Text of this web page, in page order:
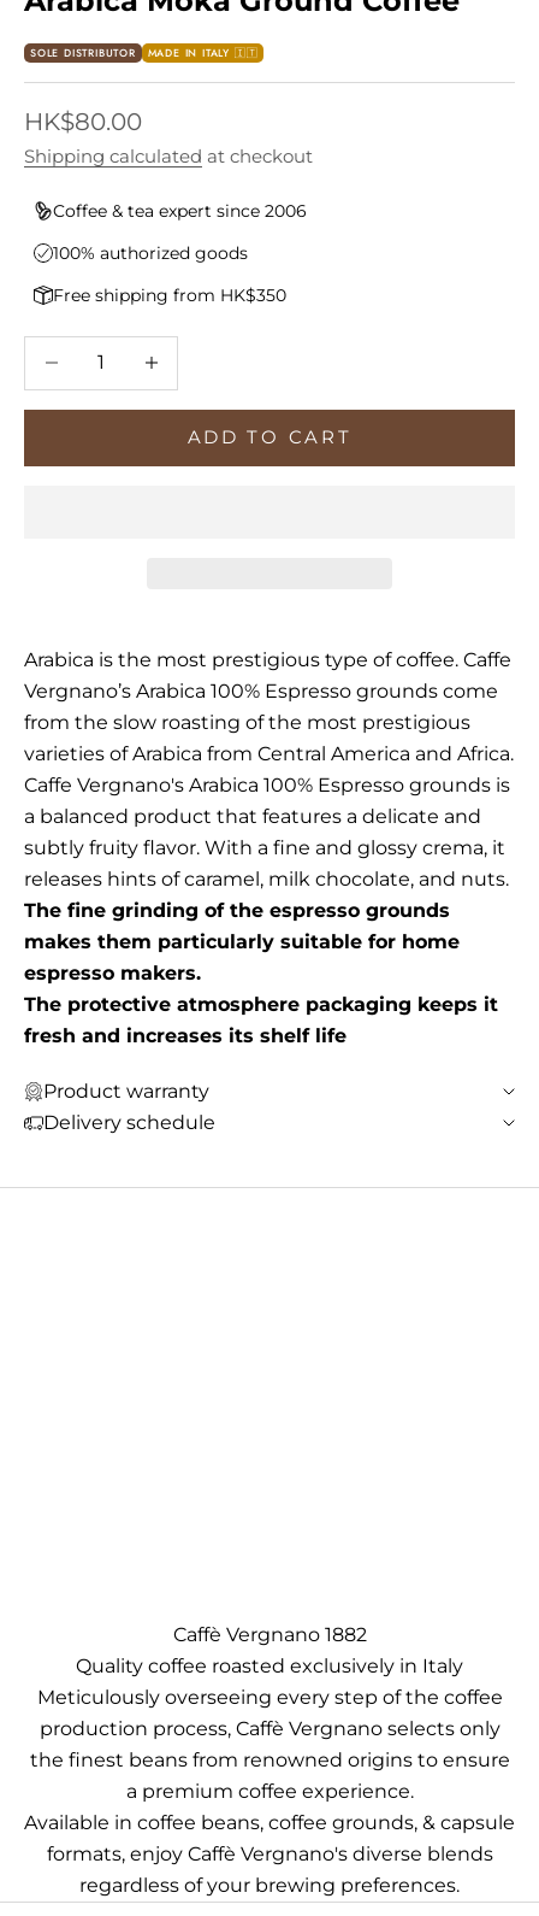
SOLE DISTRIBUTOR MADE IN ITALY 🇮🇹
Sale price
HK$80.00
Shipping calculated at checkout
Coffee & tea expert since 2006
100% authorized goods
Free shipping from HK$350
Decrease quantityIncrease quantity
ADD TO CART
Arabica is the most prestigious type of coffee. Caffe
Vergnano’s Arabica 100% Espresso grounds come
from the slow roasting of the most prestigious
varieties of Arabica from Central America and Africa.
Caffe Vergnano's Arabica 100% Espresso grounds is
a balanced product that features a delicate and
subtly fruity flavor. With a fine and glossy crema, it
releases hints of caramel, milk chocolate, and nuts.
The fine grinding of the espresso grounds
makes them particularly suitable for home
espresso makers.
The protective atmosphere packaging keeps it
fresh and increases its shelf life
Product warranty
Delivery schedule
Caffè Vergnano 1882
Quality coffee roasted exclusively in Italy
Meticulously overseeing every step of the coffee
production process, Caffè Vergnano selects only
the finest beans from renowned origins to ensure
a premium coffee experience.
Available in coffee beans, coffee grounds, & capsule
formats, enjoy Caffè Vergnano's diverse blends
regardless of your brewing preferences.